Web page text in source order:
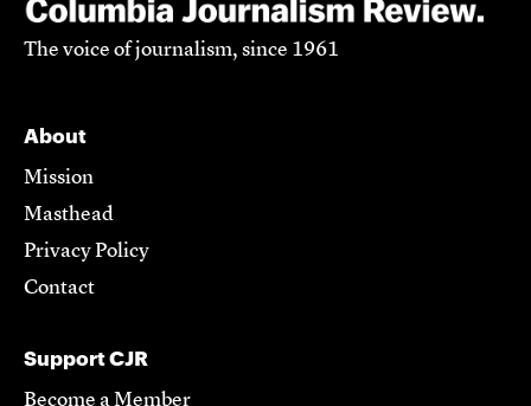
The voice of journalism, since 1961
About
Mission
Masthead
Privacy Policy
Contact
Support CJR
Become a Member